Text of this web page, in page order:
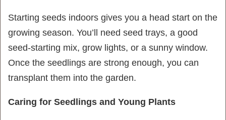
Starting seeds indoors gives you a head start on the
growing season. You’ll need seed trays, a good
seed-starting mix, grow lights, or a sunny window.
Once the seedlings are strong enough, you can
transplant them into the garden.
Caring for Seedlings and Young Plants